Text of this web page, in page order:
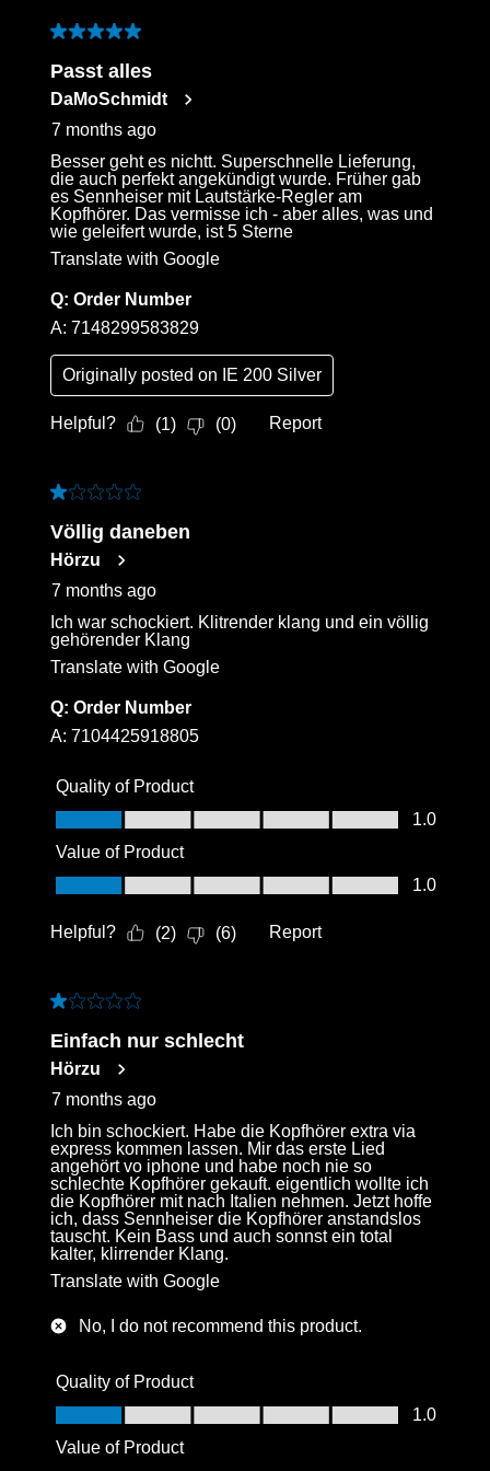
Reviews
5 out of 5 stars.
Passt alles
DaMoSchmidt
7 months ago
Besser geht es nichtt. Superschnelle Lieferung,
die auch perfekt angekündigt wurde. Früher gab
es Sennheiser mit Lautstärke-Regler am
Kopfhörer. Das vermisse ich - aber alles, was und
wie geleifert wurde, ist 5 Sterne
Translate with Google
Q: Order Number
A: 7148299583829
Originally posted on IE 200 Silver
Helpful? (1) (0) Report
1 out of 5 stars.
Völlig daneben
Hörzu
7 months ago
Ich war schockiert. Klitrender klang und ein völlig
gehörender Klang
Translate with Google
Q: Order Number
A: 7104425918805
Quality of Product
Quality of Product, 1.0 out of 5
1.0
Value of Product
Value of Product, 1.0 out of 5
1.0
Helpful? (2) (6) Report
1 out of 5 stars.
Einfach nur schlecht
Hörzu
7 months ago
Ich bin schockiert. Habe die Kopfhörer extra via
express kommen lassen. Mir das erste Lied
angehört vo iphone und habe noch nie so
schlechte Kopfhörer gekauft. eigentlich wollte ich
die Kopfhörer mit nach Italien nehmen. Jetzt hoffe
ich, dass Sennheiser die Kopfhörer anstandslos
tauscht. Kein Bass und auch sonnst ein total
kalter, klirrender Klang.
Translate with Google
No, I do not recommend this product.
Quality of Product
Quality of Product, 1.0 out of 5
1.0
Value of Product